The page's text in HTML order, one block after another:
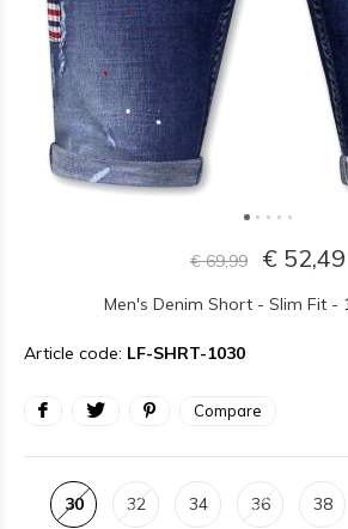
€ 69,99 € 52,49
Men's Denim Short - Slim Fit -
Article code: LF-SHRT-1030
Compare
30 32 34 36 38